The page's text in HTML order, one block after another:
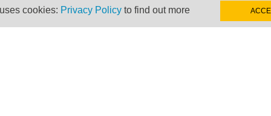
cookies: Privacy Policy to find out more